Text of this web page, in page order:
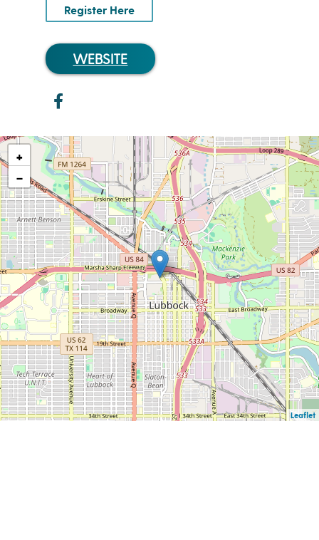
Register Here
WEBSITE
+
−
Leaflet